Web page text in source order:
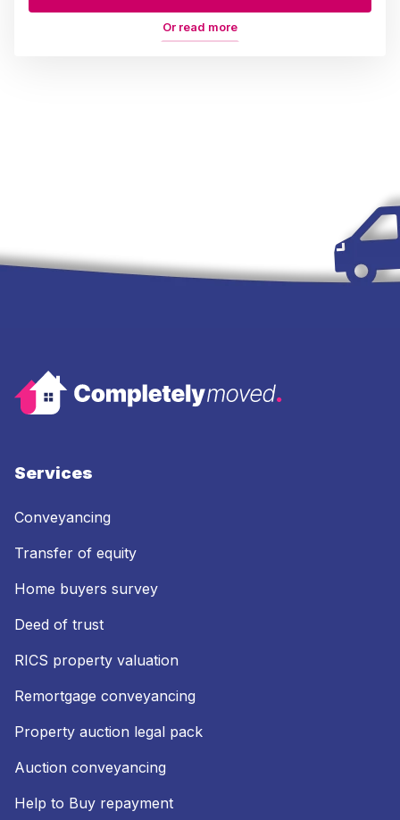
Or read more
Services
Conveyancing
Transfer of equity
Home buyers survey
Deed of trust
RICS property valuation
Remortgage conveyancing
Property auction legal pack
Auction conveyancing
Help to Buy repayment